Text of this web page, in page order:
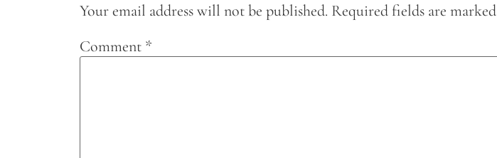
Your email address will not be published. Required fields are marked
Comment *